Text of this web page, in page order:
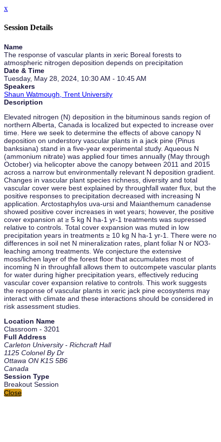
x
Session Details
Name
The response of vascular plants in xeric Boreal forests to
atmospheric nitrogen deposition depends on precipitation
Date & Time
Tuesday, May 28, 2024, 10:30 AM - 10:45 AM
Speakers
Shaun Watmough, Trent University
Description
Elevated nitrogen (N) deposition in the bituminous sands region of
northern Alberta, Canada is localized but expected to increase over
time. Here we seek to determine the effects of above canopy N
deposition on understory vascular plants in a jack pine (Pinus
banksiana) stand in a five-year experimental study. Aqueous N
(ammonium nitrate) was applied four times annually (May through
October) via helicopter above the canopy between 2011 and 2015
across a narrow but environmentally relevant N deposition gradient.
Changes in vascular plant species richness, diversity and total
vascular cover were best explained by throughfall water flux, but the
positive responses to precipitation decreased with increasing N
application. Arctostaphylos uva-ursi and Maianthemum canadense
showed positive cover increases in wet years; however, the positive
cover expansion at ≥ 5 kg N ha-1 yr-1 treatments was supressed
relative to controls. Total cover expansion was muted in low
precipitation years in treatments ≥ 10 kg N ha-1 yr-1. There were no
differences in soil net N mineralization rates, plant foliar N or NO3-
leaching among treatments. We conjecture the extensive
moss/lichen layer of the forest floor that accumulates most of
incoming N in throughfall allows them to outcompete vascular plants
for water during higher precipitation years, effectively reducing
vascular cover expansion relative to controls. This work suggests
the response of vascular plants in xeric jack pine ecosystems may
interact with climate and these interactions should be considered in
risk assessment studies.
Location Name
Classroom - 3201
Full Address
Carleton University - Richcraft Hall
1125 Colonel By Dr
Ottawa ON K1S 5B6
Canada
Session Type
Breakout Session
Close